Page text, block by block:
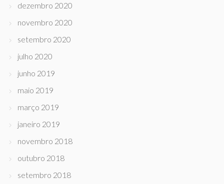
dezembro 2020
novembro 2020
setembro 2020
julho 2020
junho 2019
maio 2019
março 2019
janeiro 2019
novembro 2018
outubro 2018
setembro 2018